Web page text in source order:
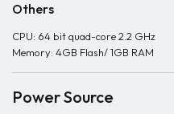
Others
CPU: 64 bit quad-core 2.2 GHz
Memory: 4GB Flash/ 1GB RAM
Power Source